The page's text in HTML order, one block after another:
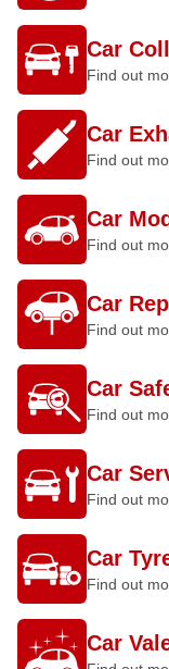
Car
Find out
Car
Find out
Car
Find out
Car
Find out
Car
Find out
Car
Find out
Car
Find out
Car